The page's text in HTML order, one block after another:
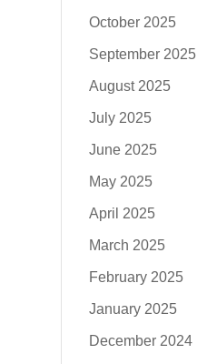
October 2025
September 2025
August 2025
July 2025
June 2025
May 2025
April 2025
March 2025
February 2025
January 2025
December 2024